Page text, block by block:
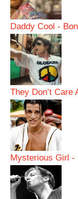
Daddy Cool -
They Don’t
Mysterious Girl -